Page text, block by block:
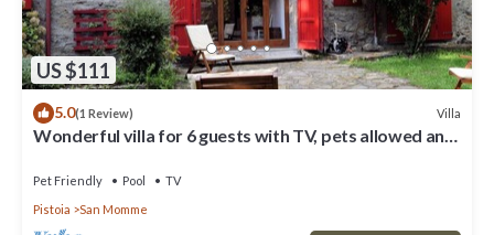
US $111
5.0(1 Review) Villa
Wonderful villa for 6 guests with TV, pets allowed and
Pet Friendly Pool
TV
Pistoia
San Momme